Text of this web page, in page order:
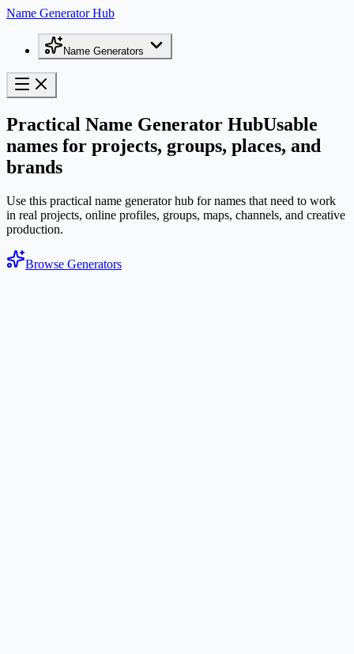
Name Generator Hub
Name Generators
Practical Name Generator HubUsable
names for projects, groups, places, and
brands
Use this practical name generator hub for names that need to work
in real projects, online profiles, groups, maps, channels, and creative
production.
Browse Generators